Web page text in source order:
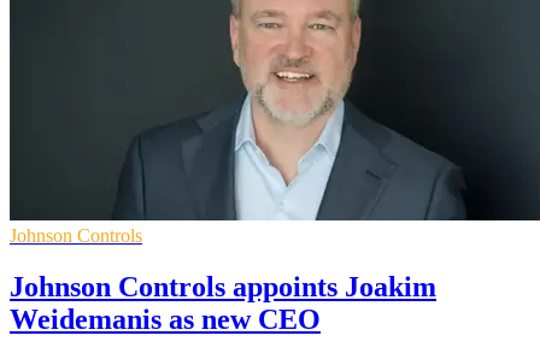
Johnson Controls
Johnson Controls appoints Joakim
Weidemanis as new CEO